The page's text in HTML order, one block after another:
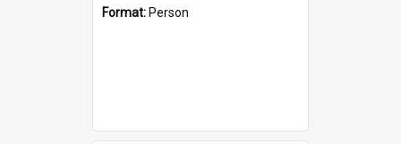
Format: Person